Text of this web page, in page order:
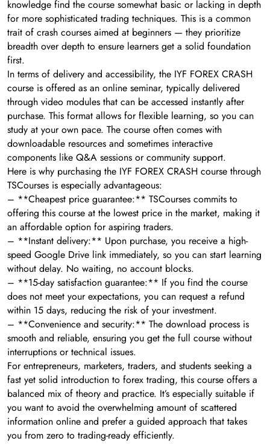
knowledge find the course somewhat basic or lacking in depth
for more sophisticated trading techniques. This is a common
trait of crash courses aimed at beginners — they prioritize
breadth over depth to ensure learners get a solid foundation
first.
In terms of delivery and accessibility, the IYF FOREX CRASH
course is offered as an online seminar, typically delivered
through video modules that can be accessed instantly after
purchase. This format allows for flexible learning, so you can
study at your own pace. The course often comes with
downloadable resources and sometimes interactive
components like Q&A sessions or community support.
Here is why purchasing the IYF FOREX CRASH course through
TSCourses is especially advantageous:
– **Cheapest price guarantee:** TSCourses commits to
offering this course at the lowest price in the market, making it
an affordable option for aspiring traders.
– **Instant delivery:** Upon purchase, you receive a high-
speed Google Drive link immediately, so you can start learning
without delay. No waiting, no account blocks.
– **15-day satisfaction guarantee:** If you find the course
does not meet your expectations, you can request a refund
within 15 days, reducing the risk of your investment.
– **Convenience and security:** The download process is
smooth and reliable, ensuring you get the full course without
interruptions or technical issues.
For entrepreneurs, marketers, traders, and students seeking a
fast yet solid introduction to forex trading, this course offers a
balanced mix of theory and practice. It’s especially suitable if
you want to avoid the overwhelming amount of scattered
information online and prefer a guided approach that takes
you from zero to trading-ready efficiently.